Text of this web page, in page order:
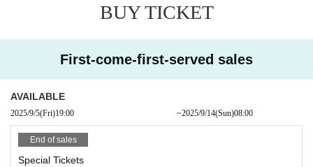
BUY TICKET
First-come-first-served sales
AVAILABLE
2025/9/5(Fri)19:00​ ​ ​ ​​ ​​ ​​ ​​ ​​ ​​ ​​ ​​ ​​ ​​ ​​ ​​ ​​ ​​ ​​ ​​ ​​ ​​ ​​ ​​ ​​ ​​ ​​ ​​ ​​ ​​ ​​ ​​ ​​ ​​ ​​ ​​ ​​ ​​ ​​ ​​ ​​ ​​ ​​ ​​ ​​ ​​ ​​ ​​ ​​ ​​ ​​ ​ ~2025/9/14(Sun)08:00
End of sales
Special Tickets